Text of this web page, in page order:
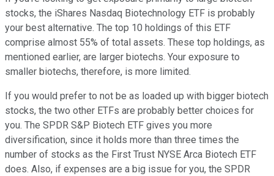
stocks, the iShares Nasdaq Biotechnology ETF is probably
your best alternative. The top 10 holdings of this ETF
comprise almost 55% of total assets. These top holdings, as
mentioned earlier, are larger biotechs. Your exposure to
smaller biotechs, therefore, is more limited.
If you would prefer to not be as loaded up with bigger biotech
stocks, the two other ETFs are probably better choices for
you. The SPDR S&P Biotech ETF gives you more
diversification, since it holds more than three times the
number of stocks as the First Trust NYSE Arca Biotech ETF
does. Also, if expenses are a big issue for you, the SPDR